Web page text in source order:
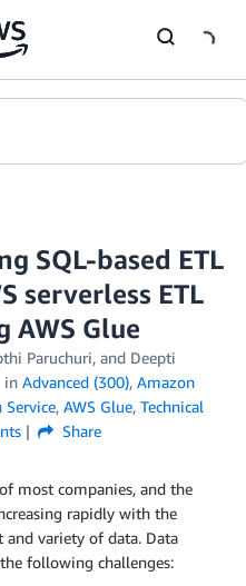
SQL-based ETL
serverless ETL
AWS Glue
Paruchuri, and Deepti
in Advanced (300), Amazon
Service, AWS Glue, Technical
Share
most companies, and the
rapidly with the
variety of data. Data
following challenges: